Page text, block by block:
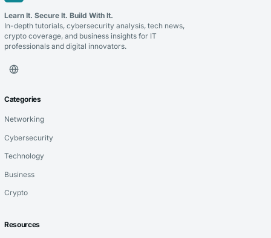
Learn It. Secure It. Build With It.
In-depth tutorials, cybersecurity analysis, tech news,
crypto coverage, and business insights for IT
professionals and digital innovators.
Categories
Networking
Cybersecurity
Technology
Business
Crypto
Resources